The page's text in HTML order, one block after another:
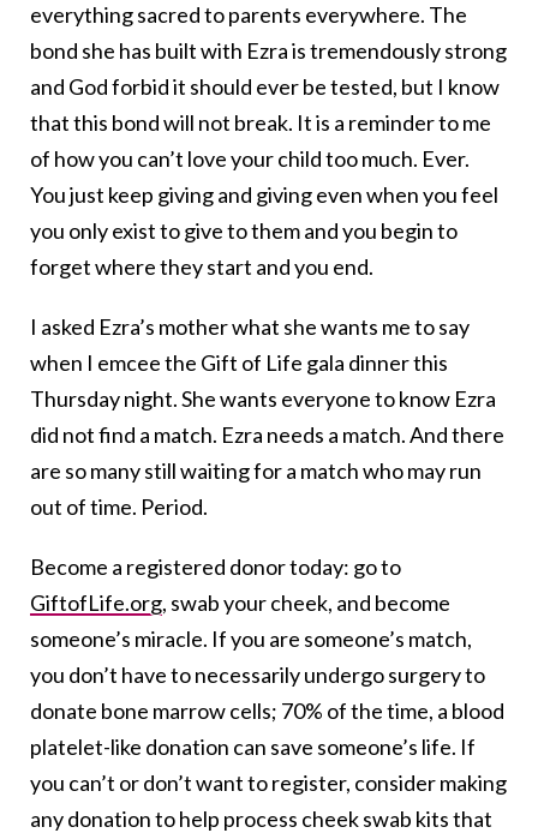
everything sacred to parents everywhere. The
bond she has built with Ezra is tremendously strong
and God forbid it should ever be tested, but I know
that this bond will not break. It is a reminder to me
of how you can’t love your child too much. Ever.
You just keep giving and giving even when you feel
you only exist to give to them and you begin to
forget where they start and you end.
I asked Ezra’s mother what she wants me to say
when I emcee the Gift of Life gala dinner this
Thursday night. She wants everyone to know Ezra
did not find a match. Ezra needs a match. And there
are so many still waiting for a match who may run
out of time. Period.
Become a registered donor today: go to
GiftofLife.org, swab your cheek, and become
someone’s miracle. If you are someone’s match,
you don’t have to necessarily undergo surgery to
donate bone marrow cells; 70% of the time, a blood
platelet-like donation can save someone’s life. If
you can’t or don’t want to register, consider making
any donation to help process cheek swab kits that